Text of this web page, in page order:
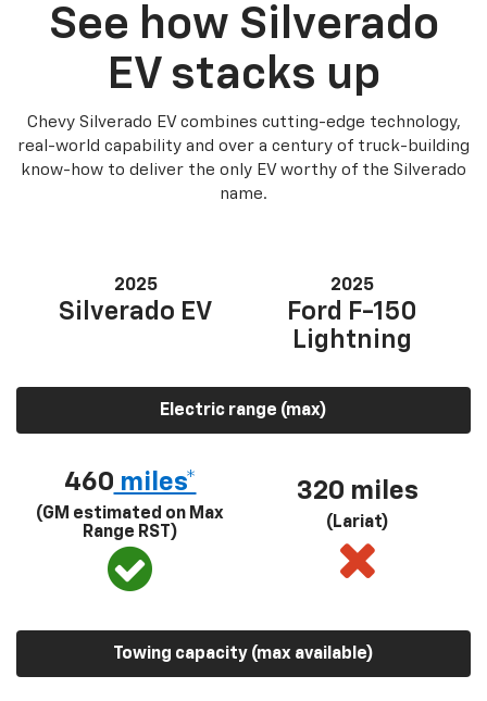
See how Silverado
EV stacks up
Chevy Silverado EV combines cutting-edge technology,
real-world capability and over a century of truck-building
know-how to deliver the only EV worthy of the Silverado
name.
2025
Silverado EV
2025
Ford F-150
Lightning
Electric range (max)
460 miles*
(GM estimated on Max
Range RST)
320 miles
(Lariat)
Towing capacity (max available)